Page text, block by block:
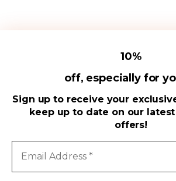
10%
off, especially for
Sign up to receive your
keep up to date on our
offers!
Address
Address